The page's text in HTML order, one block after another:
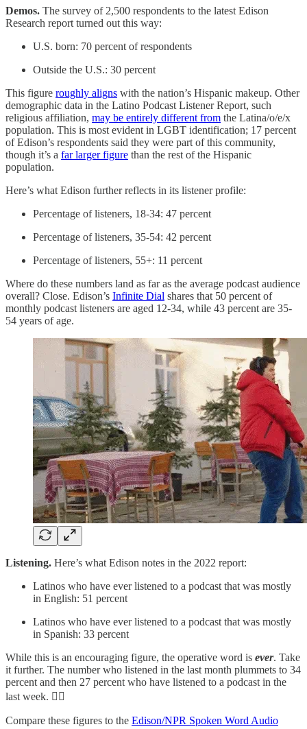
Demos. The survey of 2,500 respondents to the latest Edison
Research report turned out this way:
U.S. born: 70 percent of respondents
Outside the U.S.: 30 percent
This figure roughly aligns with the nation’s Hispanic makeup. Other
demographic data in the Latino Podcast Listener Report, such
religious affiliation, may be entirely different from the Latina/o/e/x
population. This is most evident in LGBT identification; 17 percent
of Edison’s respondents said they were part of this community,
though it’s a far larger figure than the rest of the Hispanic
population.
Here’s what Edison further reflects in its listener profile:
Percentage of listeners, 18-34: 47 percent
Percentage of listeners, 35-54: 42 percent
Percentage of listeners, 55+: 11 percent
Where do these numbers land as far as the average podcast audience
overall? Close. Edison’s Infinite Dial shares that 50 percent of
monthly podcast listeners are aged 12-34, while 43 percent are 35-
54 years of age.
Listening. Here’s what Edison notes in the 2022 report:
Latinos who have ever listened to a podcast that was mostly
in English: 51 percent
Latinos who have ever listened to a podcast that was mostly
in Spanish: 33 percent
While this is an encouraging figure, the operative word is ever. Take
it further. The number who listened in the last month plummets to 34
percent and then 27 percent who have listened to a podcast in the
last week. 👎🏽
Compare these figures to the Edison/NPR Spoken Word Audio